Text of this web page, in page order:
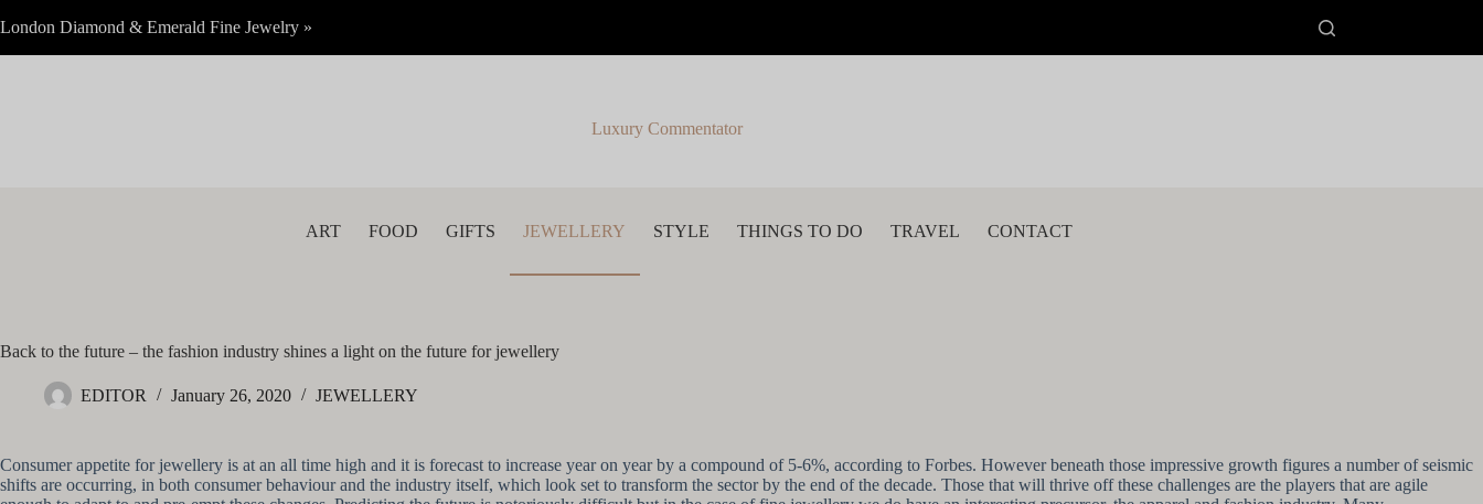
to
London Diamond & Emerald Fine Jewelry »
Luxury Commentator
ART FOOD GIFTS JEWELLERY STYLE THINGS TO DO TRAVEL CONTACT
Back to the future – the fashion industry shines a light on the future for jewellery
EDITOR January 26, 2020 JEWELLERY
Consumer appetite for jewellery is at an all time high and it is forecast to increase year on year by a compound of 5-6%, according to Forbes. However beneath those impressive growth figures a number of seismic
shifts are occurring, in both consumer behaviour and the industry itself, which look set to transform the sector by the end of the decade. Those that will thrive off these challenges are the players that are agile